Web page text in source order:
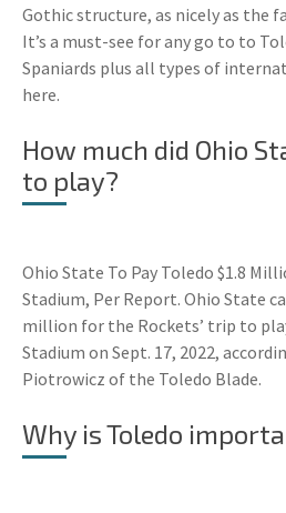
Gothic structure, as nicely as the
It’s a must-see for any go to to
Spaniards plus all types of
here.
How much did Ohio
to play?
Ohio State To Pay Toledo $1.8
Stadium, Per Report. Ohio State
million for the Rockets’ trip to
Stadium on Sept. 17, 2022,
Piotrowicz of the Toledo Blade.
Why is Toledo